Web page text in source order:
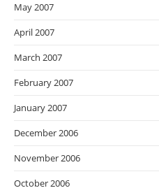
May 2007
April 2007
March 2007
February 2007
January 2007
December 2006
November 2006
October 2006